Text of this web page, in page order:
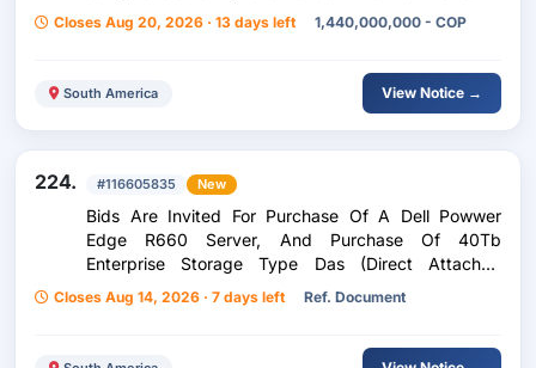
Corridor, Small Access Aircraft P7 In The Hangar
Area Of The Inte Airport
Closes Aug 20, 2026 · 13 days left 1,440,000,000 - COP
South America View Notice →
224. #116605835 New
Bids Are Invited For Purchase Of A Dell Powwer
Edge R660 Server, And Purchase Of 40Tb
Enterprise Storage Type Das (Direct Attached
Storage).
Closes Aug 14, 2026 · 7 days left Ref. Document